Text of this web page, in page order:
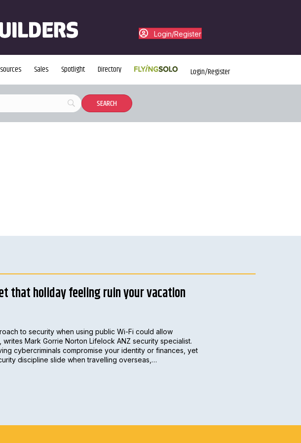
Login/Register
Sales Spotlight Directory Login/Register
that holiday feeling ruin your vacation
to security when using public Wi-Fi could allow
Mark Gorrie Norton Lifelock ANZ security specialist.
cybercriminals compromise your identity or finances, yet
discipline slide when travelling overseas,…